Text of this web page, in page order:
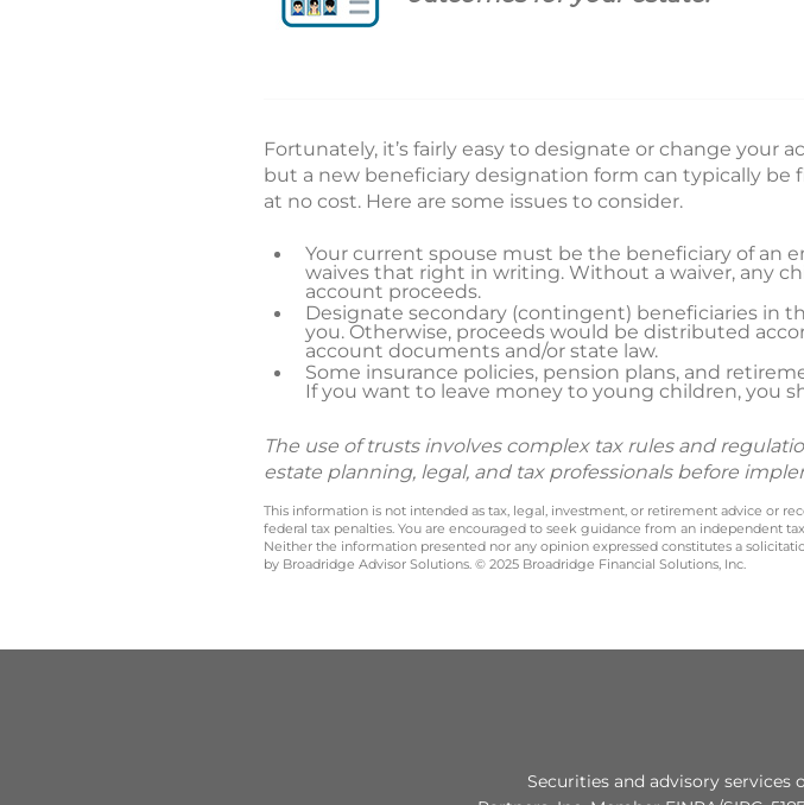
Fortunately, it’s fairly easy to designate or change your
but a new beneficiary designation form can typically
at no cost. Here are some issues to consider.
Your current spouse must be the beneficiary of an
waives that right in writing. Without a waiver, any
account proceeds.
Designate secondary (contingent) beneficiaries in
you. Otherwise, proceeds would be distributed
account documents and/or state law.
Some insurance policies, pension plans, and
If you want to leave money to young children, you
The use of trusts involves complex tax rules and
estate planning, legal, and tax professionals before
This information is not intended as tax, legal, investment, or retirement advice or
federal tax penalties. You are encouraged to seek guidance from an independent
Neither the information presented nor any opinion expressed constitutes a
by Broadridge Advisor Solutions. © 2025 Broadridge Financial Solutions, Inc.
Securities and advisory services